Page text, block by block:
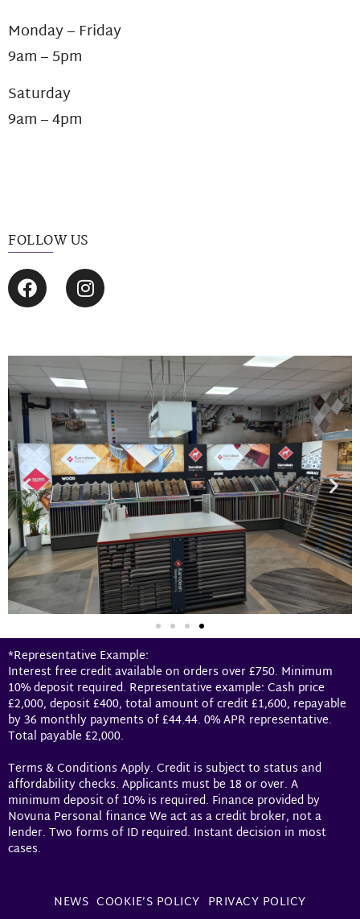
Monday – Friday
9am – 5pm
Saturday
9am – 4pm
FOLLOW US
*Representative Example:
Interest free credit available on orders over £750. Minimum
10% deposit required. Representative example: Cash price
£2,000, deposit £400, total amount of credit £1,600, repayable
by 36 monthly payments of £44.44. 0% APR representative.
Total payable £2,000.
Terms & Conditions Apply. Credit is subject to status and
affordability checks. Applicants must be 18 or over. A
minimum deposit of 10% is required. Finance provided by
Novuna Personal finance We act as a credit broker, not a
lender. Two forms of ID required. Instant decision in most
cases.
NEWS COOKIE’S POLICY PRIVACY POLICY